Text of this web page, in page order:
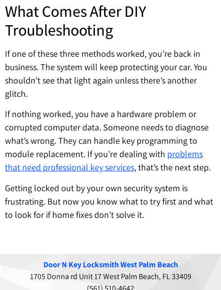
What Comes After DIY
Troubleshooting
If one of these three methods worked, you’re back in
business. The system will keep protecting your car. You
shouldn’t see that light again unless there’s another
glitch.
If nothing worked, you have a hardware problem or
corrupted computer data. Someone needs to diagnose
what’s wrong. They can handle key programming to
module replacement. If you’re dealing with problems
that need professional key services, that’s the next step.
Getting locked out by your own security system is
frustrating. But now you know what to try first and what
to look for if home fixes don’t solve it.
Door N Key Locksmith West Palm Beach
1705 Donna rd Unit 17 West Palm Beach, FL 33409